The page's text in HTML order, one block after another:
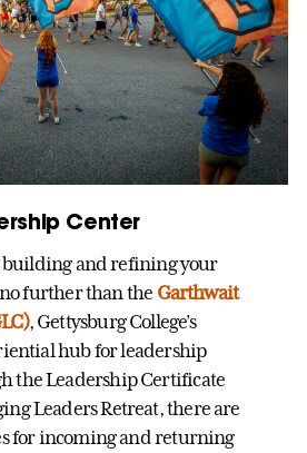
Center
building and refining your
further than the Garthwait
, Gettysburg College’s
hub for leadership
the Leadership Certificate
Leaders Retreat, there are
for incoming and returning